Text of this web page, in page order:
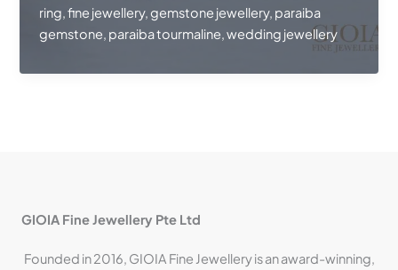
ring,fine jewellery, gemstone jewellery, paraiba
gemstone, paraiba tourmaline,wedding jewellery
GIOIA Fine Jewellery Pte Ltd
Founded in 2016, GIOIA Fine Jewellery is an award-winning,